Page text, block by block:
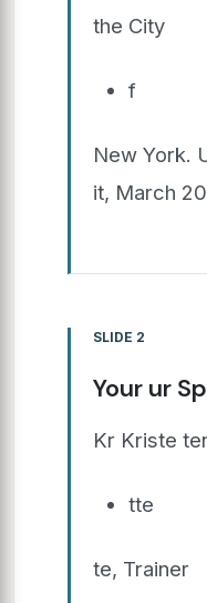
the City
f
New York.
it, March
SLIDE 2
Your ur
Kr Kriste
tte
te, Trainer